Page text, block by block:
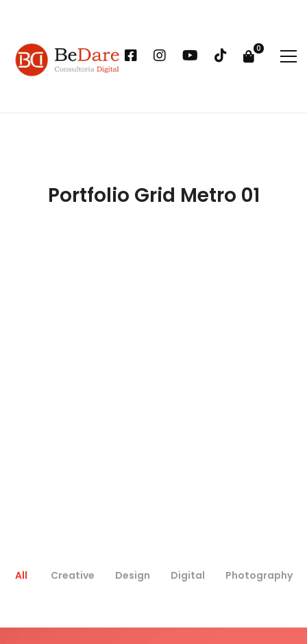
Portfolio Grid Metro 01
All Creative Design Digital Photography